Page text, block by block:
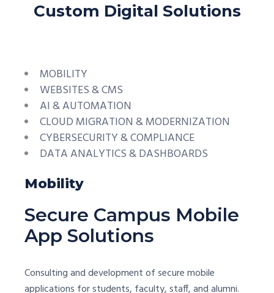
Custom Digital Solutions
MOBILITY
WEBSITES & CMS
AI & AUTOMATION
CLOUD MIGRATION & MODERNIZATION
CYBERSECURITY & COMPLIANCE
DATA ANALYTICS & DASHBOARDS
Mobility
Secure Campus Mobile
App Solutions
Consulting and development of secure mobile
applications for students, faculty, staff, and alumni.